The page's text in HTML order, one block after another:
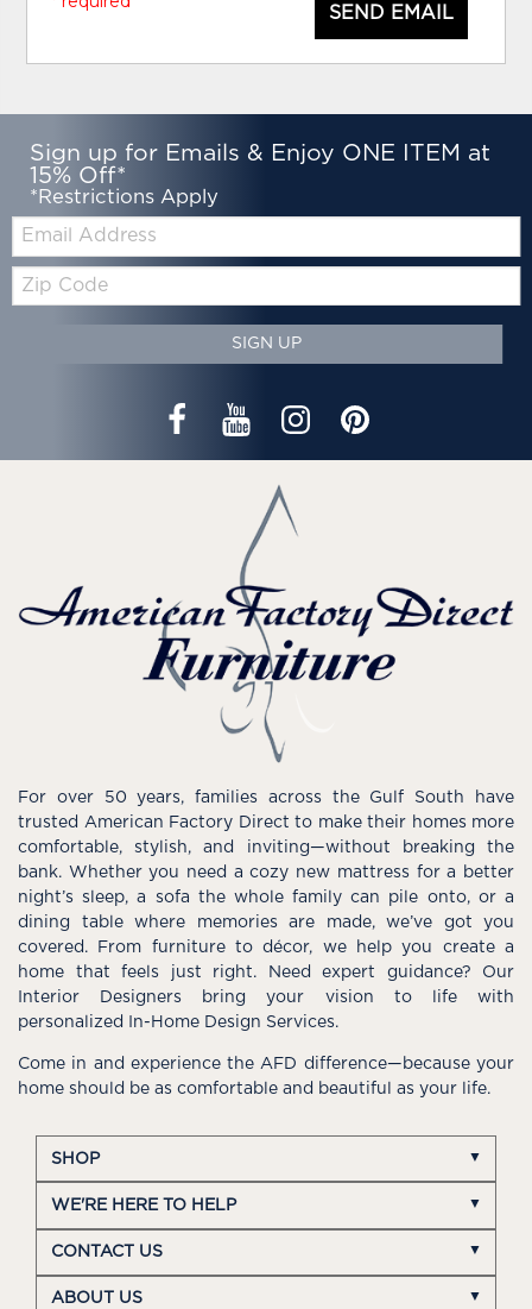
SEND EMAIL
Sign up for Emails & Enjoy ONE ITEM at
15% Off*
*Restrictions Apply
Email:
Zip
Code
SIGN UP
For over 50 years, families across the Gulf South have
trusted American Factory Direct to make their homes more
comfortable, stylish, and inviting—without breaking the
bank. Whether you need a cozy new mattress for a better
night’s sleep, a sofa the whole family can pile onto, or a
dining table where memories are made, we’ve got you
covered. From furniture to décor, we help you create a
home that feels just right. Need expert guidance? Our
Interior Designers bring your vision to life with
personalized In-Home Design Services.
Come in and experience the AFD difference—because your
home should be as comfortable and beautiful as your life.
SHOP
WE'RE HERE TO HELP
CONTACT US
ABOUT US